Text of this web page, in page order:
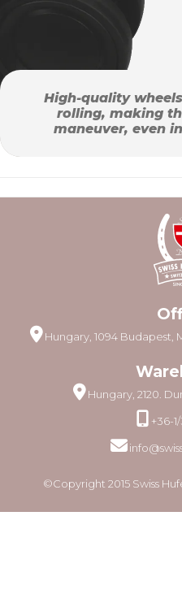
High-quality
rolling, making
maneuver, even
Hungary, 1094 Budapest,
Hungary, 2120.
+36-
©Copyright 2015 Swiss